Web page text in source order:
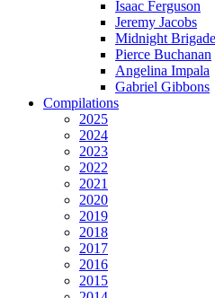
Isaac Ferguson
Jeremy Jacobs
Midnight Brigade
Pierce Buchanan
Angelina Impala
Gabriel Gibbons
Compilations
2025
2024
2023
2022
2021
2020
2019
2018
2017
2016
2015